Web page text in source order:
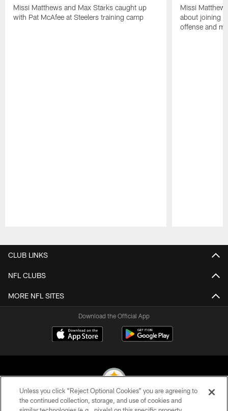
Missi Matthews and Max Starks caught up
with Pat McAfee at Steelers training camp
Missi
about joining
offense and
CLUB LINKS
NFL CLUBS
MORE NFL SITES
Download the Official App
Unless you click “Reject Optional Cookies” you are agreeing to
the continued collection, storage, and use of cookies and